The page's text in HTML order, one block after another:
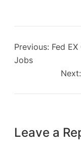
Previous: Fed
Jobs
Next:
Leave a